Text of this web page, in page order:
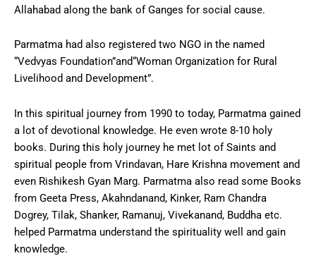
Allahabad along the bank of Ganges for social cause.
Parmatma had also registered two NGO in the named
“Vedvyas Foundation”and“Woman Organization for Rural
Livelihood and Development”.
In this spiritual journey from 1990 to today, Parmatma gained
a lot of devotional knowledge. He even wrote 8-10 holy
books. During this holy journey he met lot of Saints and
spiritual people from Vrindavan, Hare Krishna movement and
even Rishikesh Gyan Marg. Parmatma also read some Books
from Geeta Press, Akahndanand, Kinker, Ram Chandra
Dogrey, Tilak, Shanker, Ramanuj, Vivekanand, Buddha etc.
helped Parmatma understand the spirituality well and gain
knowledge.